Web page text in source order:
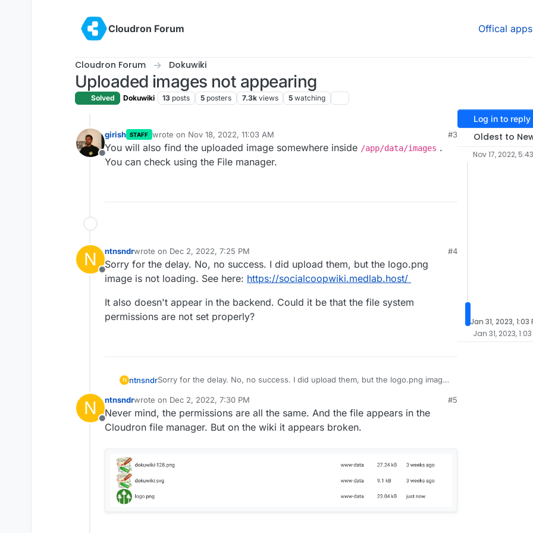
Cloudron Forum
Offical apps
Cloudron Forum Dokuwiki
Uploaded images not appearing
Solved Dokuwiki 13 posts 5 posters 7.3k views 5 watching
Offline
girish STAFF wrote on Nov 18, 2022, 11:03 AM
last edited by
#3
You will also find the uploaded image somewhere inside /app/data/images .
You can check using the File manager.
N
Offline
ntnsndrwrote on Dec 2, 2022, 7:25 PM
last edited by
#4
Sorry for the delay. No, no success. I did upload them, but the logo.png
image is not loading. See here: https://socialcoopwiki.medlab.host/
It also doesn't appear in the backend. Could it be that the file system
permissions are not set properly?
N ntnsndrSorry for the delay. No, no success. I did upload them, but the logo.png image
It also doesn't appear in the backend. Could it be that the file system
permissions are not set properly?
N
Offline
ntnsndrwrote on Dec 2, 2022, 7:30 PM
last edited by
#5
Never mind, the permissions are all the same. And the file appears in the
Cloudron file manager. But on the wiki it appears broken.
Log in to reply
Oldest to
Nov 17, 2022,
Jan 31, 2023, 1:03
Jan 31, 2023, 1:03